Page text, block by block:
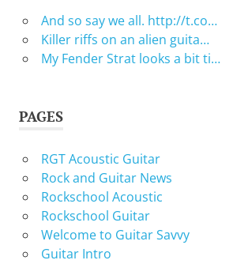
And so say we all. http://t.co…
Killer riffs on an alien guita…
My Fender Strat looks a bit ti…
PAGES
RGT Acoustic Guitar
Rock and Guitar News
Rockschool Acoustic
Rockschool Guitar
Welcome to Guitar Savvy
Guitar Intro